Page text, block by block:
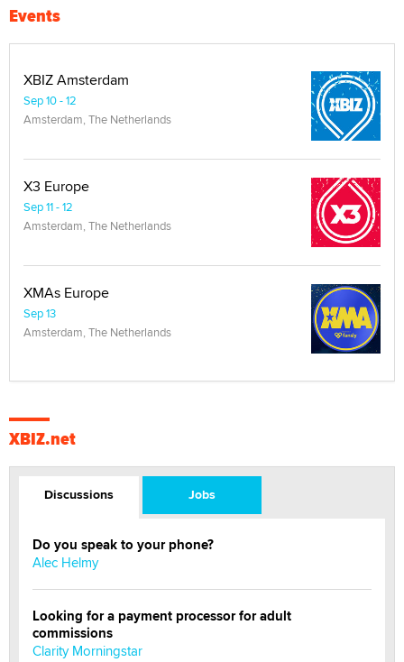
Events
XBIZ Amsterdam
Sep 10 - 12
Amsterdam, The Netherlands
X3 Europe
Sep 11 - 12
Amsterdam, The Netherlands
XMAs Europe
Sep 13
Amsterdam, The Netherlands
XBIZ.net
Discussions Jobs
Do you speak to your phone?
Alec Helmy
Looking for a payment processor for adult
commissions
Clarity Morningstar